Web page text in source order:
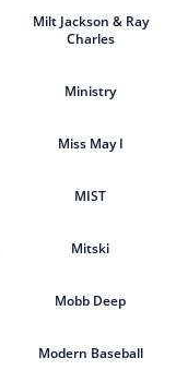
Milt Jackson & Ray
Charles
Ministry
Miss May I
MIST
Mitski
Mobb Deep
Modern Baseball